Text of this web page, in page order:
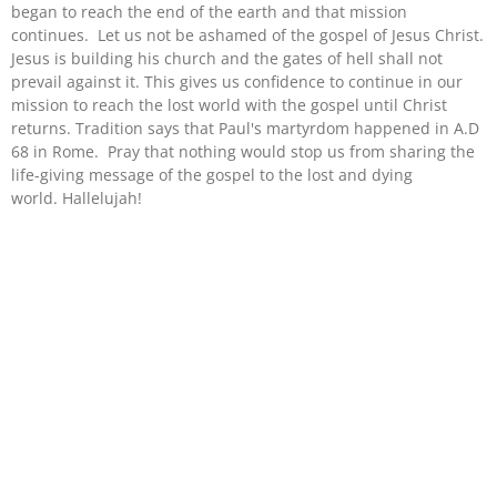
began to reach the end of the earth and that mission
continues. Let us not be ashamed of the gospel of Jesus Christ.
Jesus is building his church and the gates of hell shall not
prevail against it. This gives us confidence to continue in our
mission to reach the lost world with the gospel until Christ
returns. Tradition says that Paul's martyrdom happened in A.D
68 in Rome. Pray that nothing would stop us from sharing the
life-giving message of the gospel to the lost and dying
world. Hallelujah!